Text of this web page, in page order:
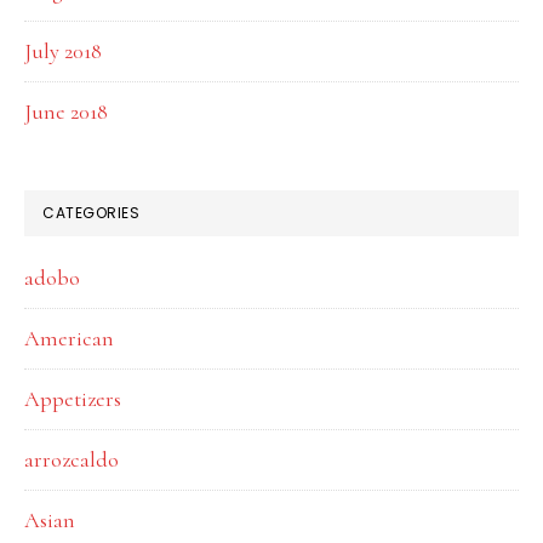
July 2018
June 2018
CATEGORIES
adobo
American
Appetizers
arrozcaldo
Asian